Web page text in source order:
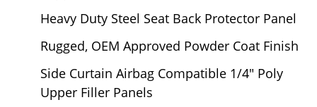
Heavy Duty Steel Seat Back Protector Panel
Rugged, OEM Approved Powder Coat Finish
Side Curtain Airbag Compatible 1/4" Poly
Upper Filler Panels